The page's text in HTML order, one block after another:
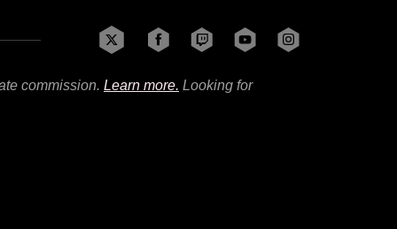
commission. Learn more. Looking for